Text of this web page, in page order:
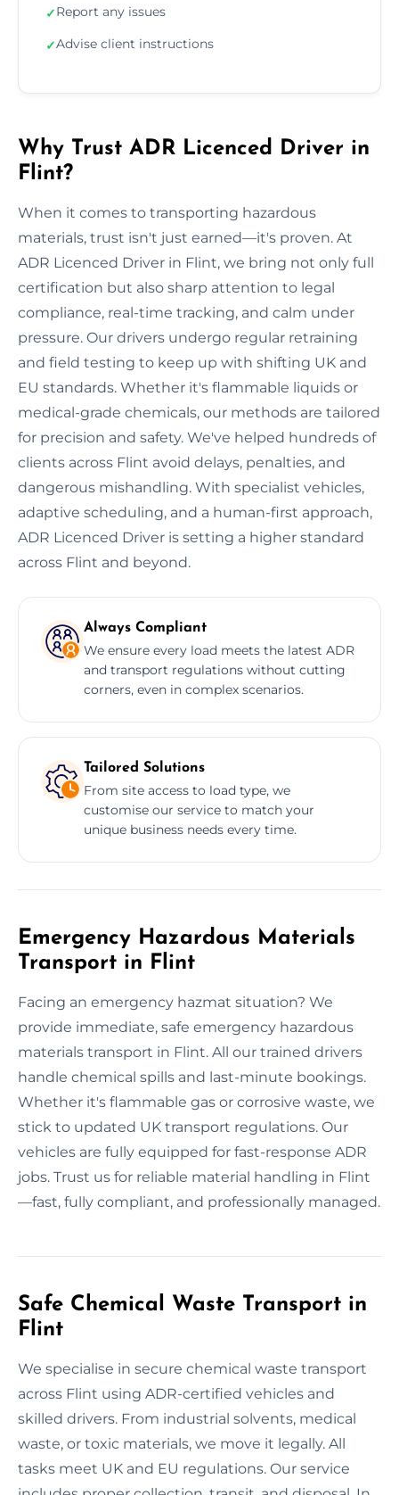
✓Report any issues
✓Advise client instructions
Why Trust ADR Licenced Driver in
Flint?
When it comes to transporting hazardous
materials, trust isn't just earned—it's proven. At
ADR Licenced Driver in Flint, we bring not only full
certification but also sharp attention to legal
compliance, real-time tracking, and calm under
pressure. Our drivers undergo regular retraining
and field testing to keep up with shifting UK and
EU standards. Whether it's flammable liquids or
medical-grade chemicals, our methods are tailored
for precision and safety. We've helped hundreds of
clients across Flint avoid delays, penalties, and
dangerous mishandling. With specialist vehicles,
adaptive scheduling, and a human-first approach,
ADR Licenced Driver is setting a higher standard
across Flint and beyond.
Always Compliant
We ensure every load meets the latest ADR
and transport regulations without cutting
corners, even in complex scenarios.
Tailored Solutions
From site access to load type, we
customise our service to match your
unique business needs every time.
Emergency Hazardous Materials
Transport in Flint
Facing an emergency hazmat situation? We
provide immediate, safe emergency hazardous
materials transport in Flint. All our trained drivers
handle chemical spills and last-minute bookings.
Whether it's flammable gas or corrosive waste, we
stick to updated UK transport regulations. Our
vehicles are fully equipped for fast-response ADR
jobs. Trust us for reliable material handling in Flint
—fast, fully compliant, and professionally managed.
Safe Chemical Waste Transport in
Flint
We specialise in secure chemical waste transport
across Flint using ADR-certified vehicles and
skilled drivers. From industrial solvents, medical
waste, or toxic materials, we move it legally. All
tasks meet UK and EU regulations. Our service